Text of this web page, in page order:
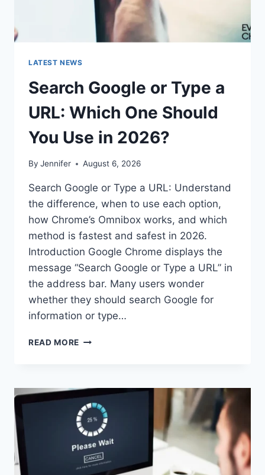
LATEST NEWS
Search Google or Type a
URL: Which One Should
You Use in 2026?
By Jennifer August 6, 2026
Search Google or Type a URL: Understand
the difference, when to use each option,
how Chrome’s Omnibox works, and which
method is fastest and safest in 2026.
Introduction Google Chrome displays the
message “Search Google or Type a URL” in
the address bar. Many users wonder
whether they should search Google for
information or type…
READ MORE SEARCH
A
URL:
WHICH
ONE
SHOULD
YOU
USE